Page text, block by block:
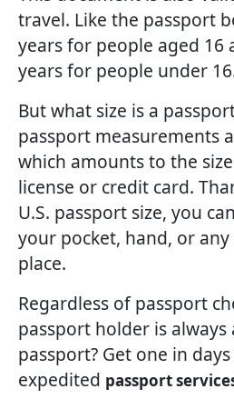
travel. Like the passport
years for people aged 16
years for people under
But what size is a
passport measurements
which amounts to the
license or credit card.
U.S. passport size, you
your pocket, hand, or
place.
Regardless of passport
passport holder is always
passport? Get one in days
expedited passport